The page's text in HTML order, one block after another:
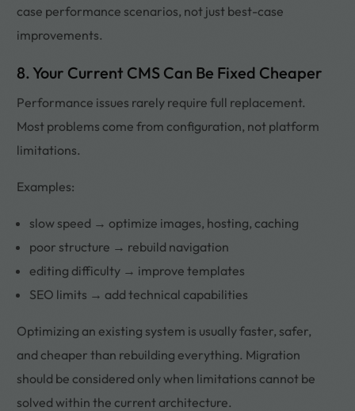
case performance scenarios, not just best-case
improvements.
8. Your Current CMS Can Be Fixed Cheaper
Performance issues rarely require full replacement.
Most problems come from configuration, not platform
limitations.
Examples:
slow speed → optimize images, hosting, caching
poor structure → rebuild navigation
editing difficulty → improve templates
SEO limits → add technical capabilities
Optimizing an existing system is usually faster, safer,
and cheaper than rebuilding everything. Migration
should be considered only when limitations cannot be
solved within the current architecture.